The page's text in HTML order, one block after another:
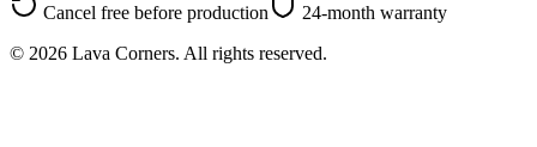
Cancel free before production
24-month warranty
© 2026 Lava Corners. All rights reserved.